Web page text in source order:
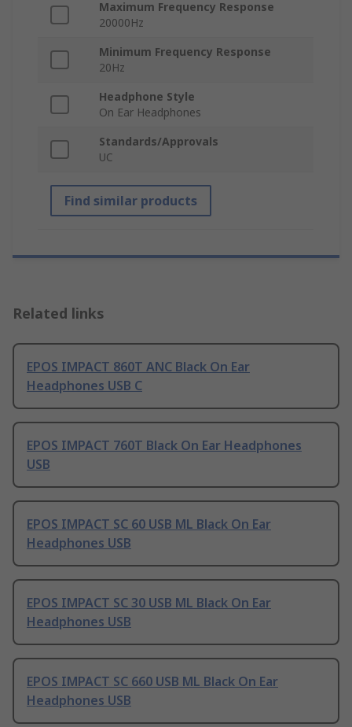
Maximum Frequency Response
20000Hz
Minimum Frequency Response
20Hz
Headphone Style
On Ear Headphones
Standards/Approvals
UC
Find similar products
Related links
EPOS IMPACT 860T ANC Black On Ear
Headphones USB C
EPOS IMPACT 760T Black On Ear Headphones
USB
EPOS IMPACT SC 60 USB ML Black On Ear
Headphones USB
EPOS IMPACT SC 30 USB ML Black On Ear
Headphones USB
EPOS IMPACT SC 660 USB ML Black On Ear
Headphones USB